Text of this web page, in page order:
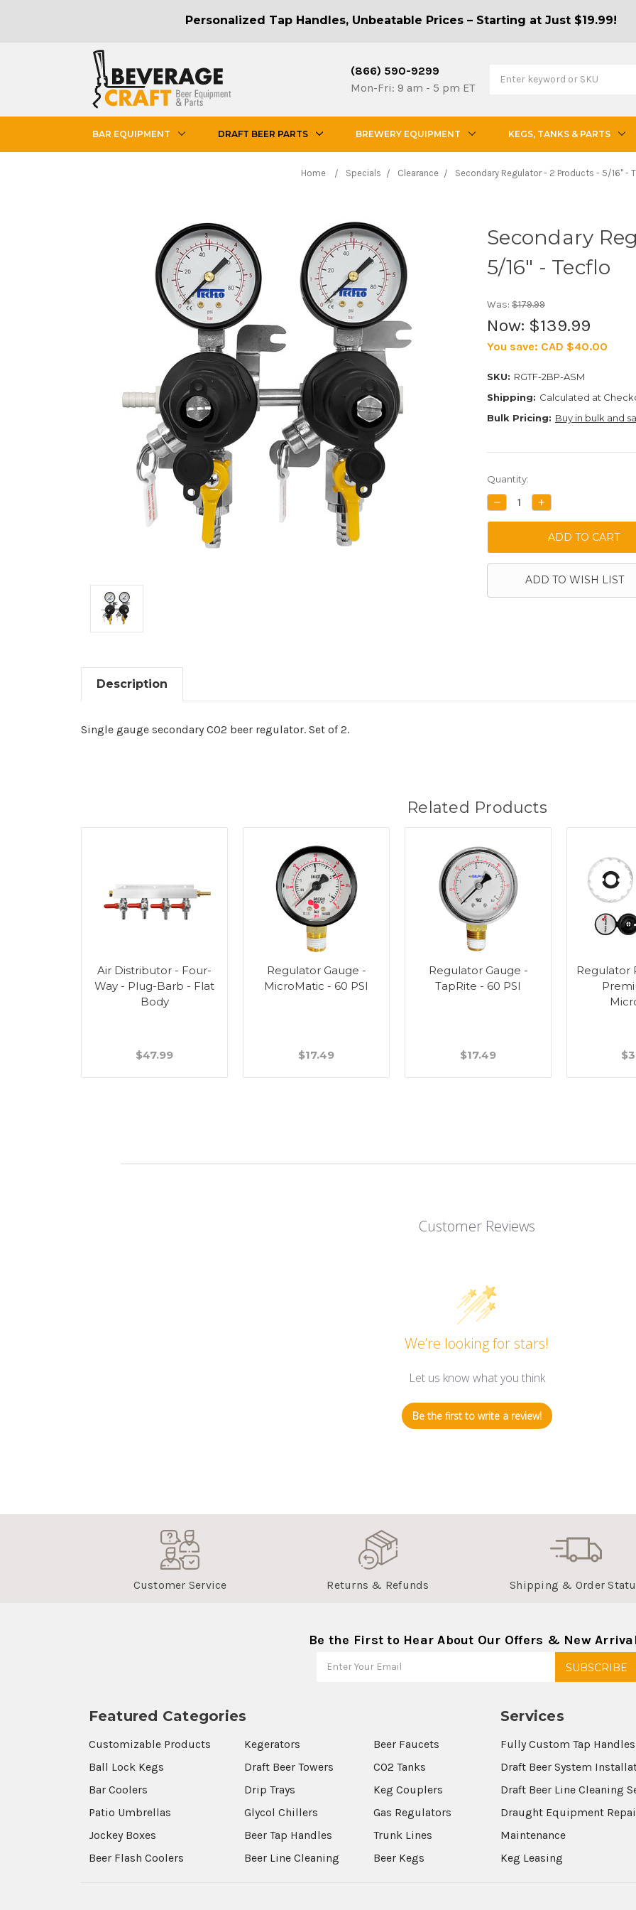
Personalized Tap Handles, Unbeatable Prices – Starting at Just $19.99!
(866) 590-9299
Mon-Fri: 9 am - 5 pm ET
BAR EQUIPMENT DRAFT BEER PARTS BREWERY EQUIPMENT KEGS, TANKS & PARTS
Home Specials Clearance Secondary Regulator - 2 Products - 5/16" -
Secondary
5/16" - Tecflo
Was: $179.99
Now: $139.99
You save: CAD $40.00
SKU: RGTF-2BP-ASM
Shipping: Calculated at
Bulk Pricing: Buy in bulk and
Current
Stock:
Quantity:
DECREASE
QUANTITY:
INCREASE
QUANTITY:
ADD TO WISH LIST
Description
Single gauge secondary CO2 beer regulator. Set of 2.
Related Products
Air Distributor - Four-
Way - Plug-Barb - Flat
Body
$47.99
Regulator Gauge -
MicroMatic - 60 PSI
$17.49
Regulator Gauge -
TapRite - 60 PSI
$17.49
Regulator
Customer Reviews
We’re looking for stars!
Let us know what you think
Be the first to write a review!
Customer Service Returns & Refunds Shipping & Order
Be the First to Hear About Our Offers & New
Featured Categories
Customizable Products
Ball Lock Kegs
Bar Coolers
Patio Umbrellas
Jockey Boxes
Beer Flash Coolers
Kegerators
Draft Beer Towers
Drip Trays
Glycol Chillers
Beer Tap Handles
Beer Line Cleaning
Beer Faucets
CO2 Tanks
Keg Couplers
Gas Regulators
Trunk Lines
Beer Kegs
Services
Fully Custom Tap Handles
Draft Beer System
Draft Beer Line Cleaning
Draught Equipment
Maintenance
Keg Leasing